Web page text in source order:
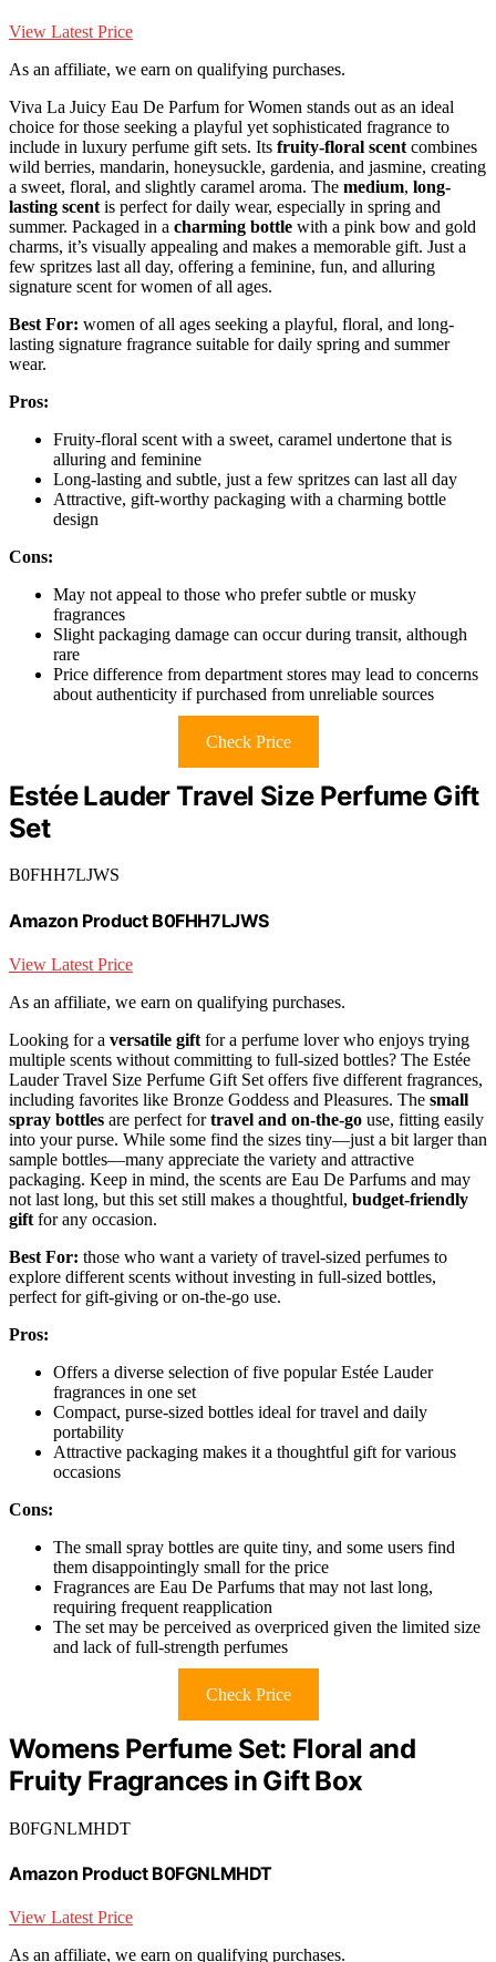
View Latest Price
As an affiliate, we earn on qualifying purchases.
Viva La Juicy Eau De Parfum for Women stands out as an ideal
choice for those seeking a playful yet sophisticated fragrance to
include in luxury perfume gift sets. Its fruity-floral scent combines
wild berries, mandarin, honeysuckle, gardenia, and jasmine, creating
a sweet, floral, and slightly caramel aroma. The medium, long-
lasting scent is perfect for daily wear, especially in spring and
summer. Packaged in a charming bottle with a pink bow and gold
charms, it’s visually appealing and makes a memorable gift. Just a
few spritzes last all day, offering a feminine, fun, and alluring
signature scent for women of all ages.
Best For: women of all ages seeking a playful, floral, and long-
lasting signature fragrance suitable for daily spring and summer
wear.
Pros:
Fruity-floral scent with a sweet, caramel undertone that is
alluring and feminine
Long-lasting and subtle, just a few spritzes can last all day
Attractive, gift-worthy packaging with a charming bottle
design
Cons:
May not appeal to those who prefer subtle or musky
fragrances
Slight packaging damage can occur during transit, although
rare
Price difference from department stores may lead to concerns
about authenticity if purchased from unreliable sources
Check Price
Estée Lauder Travel Size Perfume Gift
Set
B0FHH7LJWS
Amazon Product B0FHH7LJWS
View Latest Price
As an affiliate, we earn on qualifying purchases.
Looking for a versatile gift for a perfume lover who enjoys trying
multiple scents without committing to full-sized bottles? The Estée
Lauder Travel Size Perfume Gift Set offers five different fragrances,
including favorites like Bronze Goddess and Pleasures. The small
spray bottles are perfect fortravel and on-the-go use, fitting easily
into your purse. While some find the sizes tiny—just a bit larger than
sample bottles—many appreciate the variety and attractive
packaging. Keep in mind, the scents are Eau De Parfums and may
not last long, but this set still makes a thoughtful, budget-friendly
gift for any occasion.
Best For: those who want a variety of travel-sized perfumes to
explore different scents without investing in full-sized bottles,
perfect for gift-giving or on-the-go use.
Pros:
Offers a diverse selection of five popular Estée Lauder
fragrances in one set
Compact, purse-sized bottles ideal for travel and daily
portability
Attractive packaging makes it a thoughtful gift for various
occasions
Cons:
The small spray bottles are quite tiny, and some users find
them disappointingly small for the price
Fragrances are Eau De Parfums that may not last long,
requiring frequent reapplication
The set may be perceived as overpriced given the limited size
and lack of full-strength perfumes
Check Price
Womens Perfume Set: Floral and
Fruity Fragrances in Gift Box
B0FGNLMHDT
Amazon Product B0FGNLMHDT
View Latest Price
As an affiliate, we earn on qualifying purchases.